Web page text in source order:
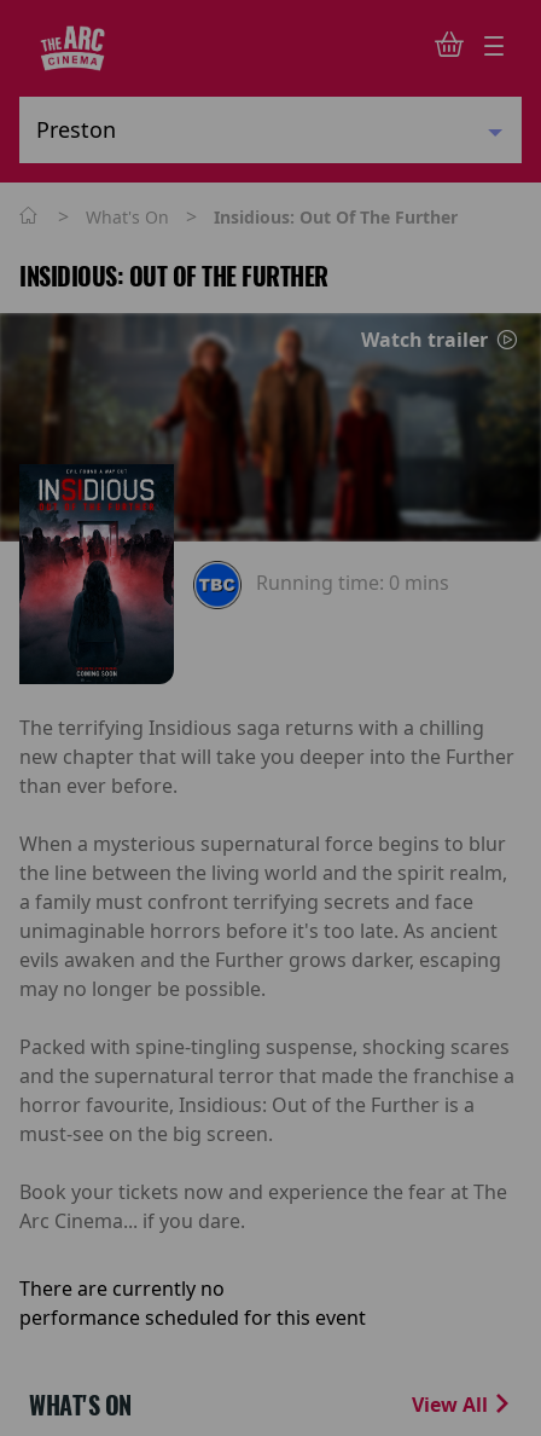
> What's On > Insidious: Out Of The Further
INSIDIOUS: OUT OF THE FURTHER
Watch trailer
Running time: 0 mins
The terrifying Insidious saga returns with a chilling
new chapter that will take you deeper into the Further
than ever before.
When a mysterious supernatural force begins to blur
the line between the living world and the spirit realm,
a family must confront terrifying secrets and face
unimaginable horrors before it's too late. As ancient
evils awaken and the Further grows darker, escaping
may no longer be possible.
Packed with spine-tingling suspense, shocking scares
and the supernatural terror that made the franchise a
horror favourite, Insidious: Out of the Further is a
must-see on the big screen.
Book your tickets now and experience the fear at The
Arc Cinema... if you dare.
There are currently no
performance scheduled for this event
WHAT'S ON View All